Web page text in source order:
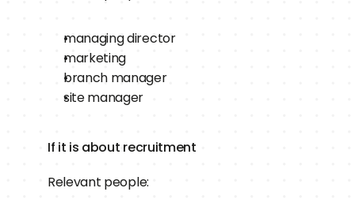
managing director
marketing
branch manager
site manager
If it is about recruitment
Relevant people: